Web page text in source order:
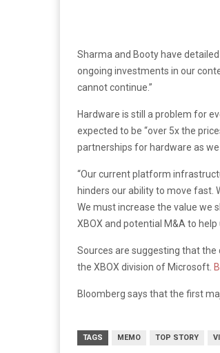
Sharma and Booty have
ongoing investments in our
cannot continue.”
Hardware is still a problem for
expected to be “over 5x the
partnerships for hardware as
“Our current platform
hinders our ability to move fast.
We must increase the value we
XBOX and potential M&A to
Sources are suggesting that the
the XBOX division of Microsoft.
Bloomberg says that the first
TAGS MEMO TOP STORY